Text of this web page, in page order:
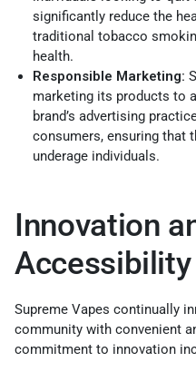
significantly reduce the
traditional tobacco
health.
Responsible Marketing:
marketing its products to
brand’s advertising
consumers, ensuring that
underage individuals.
Innovation
Accessibility
Supreme Vapes continually
community with convenient
commitment to innovation